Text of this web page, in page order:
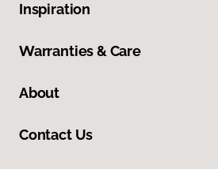
Inspiration
Warranties & Care
About
Contact Us